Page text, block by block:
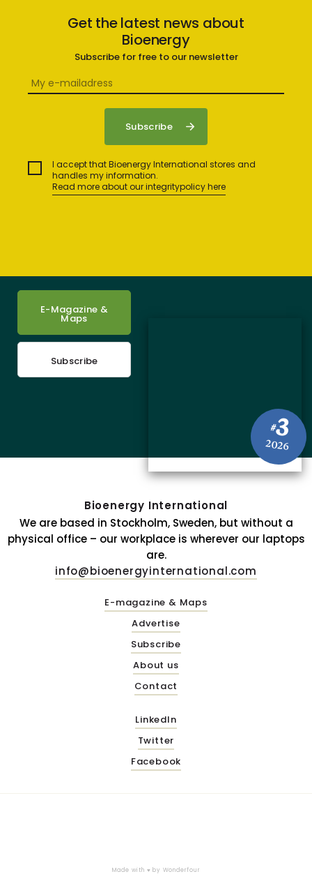
Get the latest news about
Bioenergy
Subscribe for free to our newsletter
I accept that Bioenergy International stores and
handles my information.
Read more about our integritypolicy here
#3
2026
E-Magazine &
Maps
Subscribe
Bioenergy International
We are based in Stockholm, Sweden, but without a
physical office – our workplace is wherever our laptops
are.
info@bioenergyinternational.com
E-magazine & Maps
Advertise
Subscribe
About us
Contact
LinkedIn
Twitter
Facebook
Made with ♥ by Wonderfour